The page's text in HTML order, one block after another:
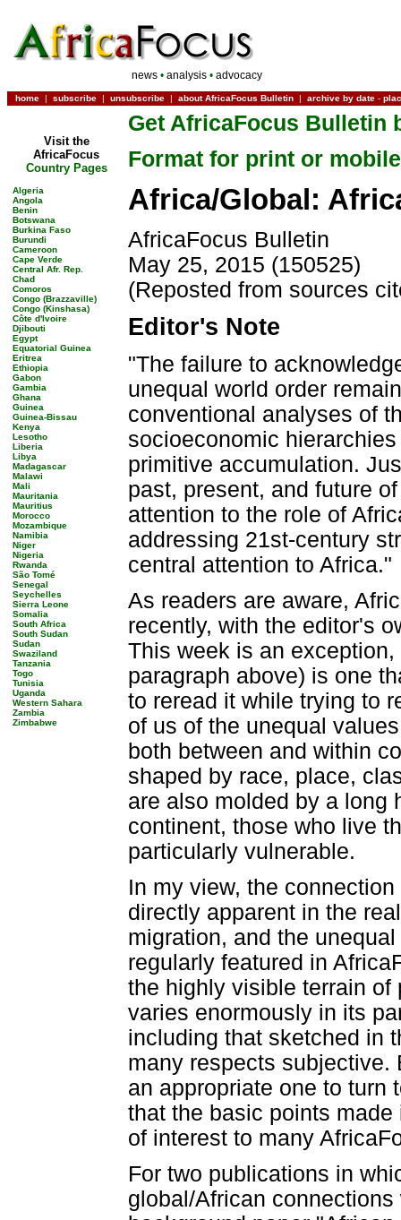
news •analysis •advocacy
home | subscribe | unsubscribe | about AfricaFocus Bulletin | archive by date -
Visit the
AfricaFocus
Country Pages
Algeria
Angola
Benin
Botswana
Burkina Faso
Burundi
Cameroon
Cape Verde
Central Afr. Rep.
Chad
Comoros
Congo (Brazzaville)
Congo (Kinshasa)
Côte d'Ivoire
Djibouti
Egypt
Equatorial Guinea
Eritrea
Ethiopia
Gabon
Gambia
Ghana
Guinea
Guinea-Bissau
Kenya
Lesotho
Liberia
Libya
Madagascar
Malawi
Mali
Mauritania
Mauritius
Morocco
Mozambique
Namibia
Niger
Nigeria
Rwanda
São Tomé
Senegal
Seychelles
Sierra Leone
Somalia
South Africa
South Sudan
Sudan
Swaziland
Tanzania
Togo
Tunisia
Uganda
Western Sahara
Zambia
Zimbabwe
Get AfricaFocus Bulletin
Format for print or mobile
Africa/Global:
AfricaFocus Bulletin
May 25, 2015 (150525)
(Reposted from sources
Editor's Note
"The failure to
unequal world order
conventional analyses of
socioeconomic
primitive accumulation.
past, present, and future
attention to the role of
addressing 21st-century
central attention to Africa."
As readers are aware,
recently, with the editor's
This week is an
paragraph above) is one
to reread it while trying to
of us of the unequal
both between and within
shaped by race, place,
are also molded by a long
continent, those who live
particularly vulnerable.
In my view, the
directly apparent in the
migration, and the
regularly featured in
the highly visible terrain
varies enormously in its
including that sketched in
many respects subjective.
an appropriate one to turn
that the basic points
of interest to many
For two publications in
global/African